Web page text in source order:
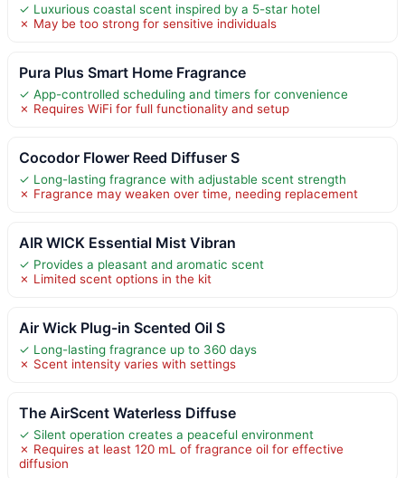
✓ Luxurious coastal scent inspired by a 5-star hotel
✗ May be too strong for sensitive individuals
Pura Plus Smart Home Fragrance
✓ App-controlled scheduling and timers for convenience
✗ Requires WiFi for full functionality and setup
Cocodor Flower Reed Diffuser S
✓ Long-lasting fragrance with adjustable scent strength
✗ Fragrance may weaken over time, needing replacement
AIR WICK Essential Mist Vibran
✓ Provides a pleasant and aromatic scent
✗ Limited scent options in the kit
Air Wick Plug-in Scented Oil S
✓ Long-lasting fragrance up to 360 days
✗ Scent intensity varies with settings
The AirScent Waterless Diffuse
✓ Silent operation creates a peaceful environment
✗ Requires at least 120 mL of fragrance oil for effective
diffusion